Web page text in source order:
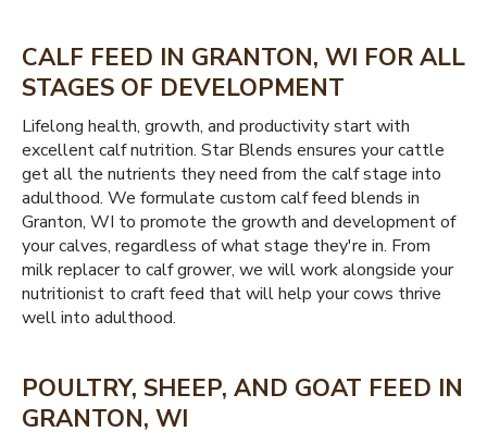
CALF FEED IN GRANTON, WI FOR ALL
STAGES OF DEVELOPMENT
Lifelong health, growth, and productivity start with
excellent calf nutrition. Star Blends ensures your cattle
get all the nutrients they need from the calf stage into
adulthood. We formulate custom calf feed blends in
Granton, WI to promote the growth and development of
your calves, regardless of what stage they're in. From
milk replacer to calf grower, we will work alongside your
nutritionist to craft feed that will help your cows thrive
well into adulthood.
POULTRY, SHEEP, AND GOAT FEED IN
GRANTON, WI